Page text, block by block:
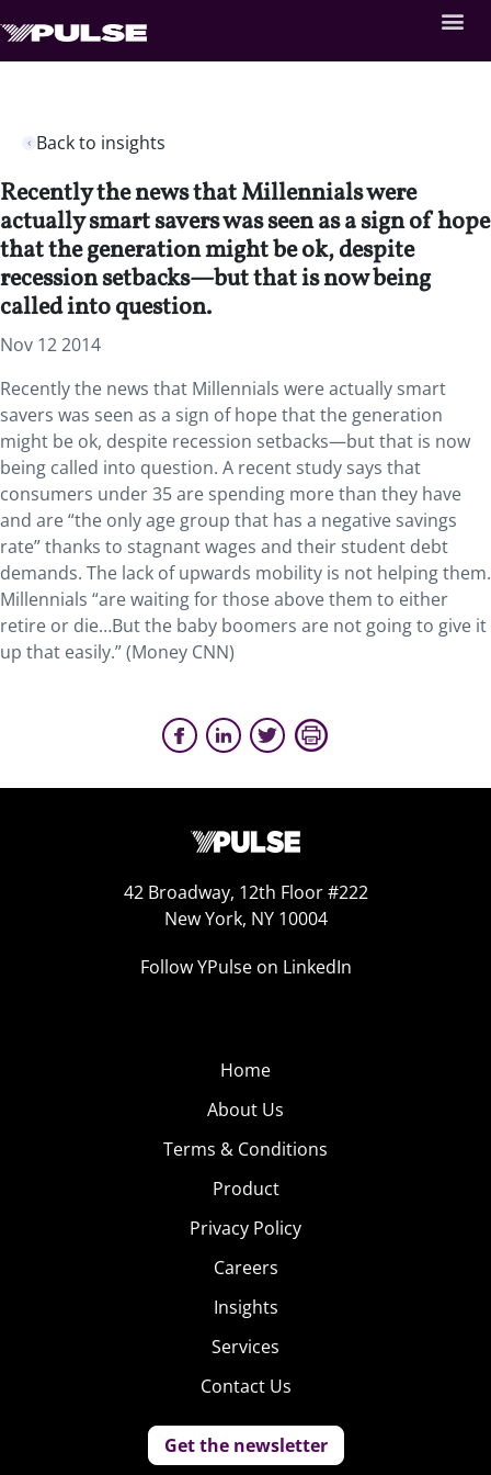
Back to insights
Recently the news that Millennials were
actually smart savers was seen as a sign of hope
that the generation might be ok, despite
recession setbacks—but that is now being
called into question.
Nov 12 2014
Recently the news that Millennials were actually smart
savers was seen as a sign of hope that the generation
might be ok, despite recession setbacks—but that is now
being called into question. A recent study says that
consumers under 35 are spending more than they have
and are “the only age group that has a negative savings
rate” thanks to stagnant wages and their student debt
demands. The lack of upwards mobility is not helping them.
Millennials “are waiting for those above them to either
retire or die…But the baby boomers are not going to give it
up that easily.” (Money CNN)
42 Broadway, 12th Floor #222
New York, NY 10004
Follow YPulse on LinkedIn
Home
About Us
Terms & Conditions
Product
Privacy Policy
Careers
Insights
Services
Contact Us
Get the newsletter